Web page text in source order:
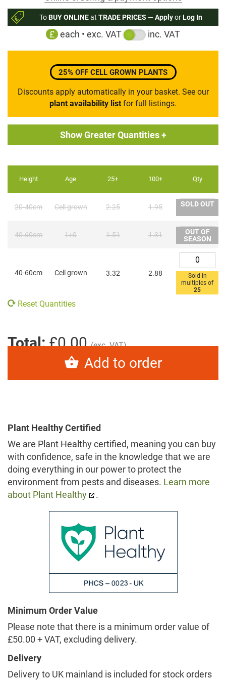
ToBUY ONLINEat TRADE PRICES —ApplyorLog In
£ each • exc. VAT inc. VAT
25% OFF CELL GROWN PLANTS
Discounts apply automatically in your basket. See our
plant availability list for full listings.
Show Greater Quantities +
Height Age 25+ 100+ Qty
20-40cm Cell grown 2.25 1.95 SOLD OUT
40-60cm 1+0 1.51 1.31
OUT OF
SEASON
40-60cm Cell grown 3.32 2.88
Sold in
multiples of
25
Reset Quantities
Total: £0.00 (exc. VAT)
Add to order
to
the
beginning
Plant Healthy Certified
We are Plant Healthy certified, meaning you can buy
with confidence, safe in the knowledge that we are
doing everything in our power to protect the
environment from pests and diseases. Learn more
about Plant Healthy
.
Minimum Order Value
Please note that there is a minimum order value of
£50.00 + VAT, excluding delivery.
Delivery
Delivery to UK mainland is included for stock orders